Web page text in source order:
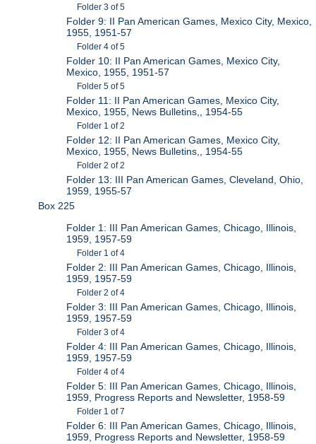
Folder 3 of 5
Folder 9: II Pan American Games, Mexico City, Mexico,
1955, 1951-57
Folder 4 of 5
Folder 10: II Pan American Games, Mexico City,
Mexico, 1955, 1951-57
Folder 5 of 5
Folder 11: II Pan American Games, Mexico City,
Mexico, 1955, News Bulletins,, 1954-55
Folder 1 of 2
Folder 12: II Pan American Games, Mexico City,
Mexico, 1955, News Bulletins,, 1954-55
Folder 2 of 2
Folder 13: III Pan American Games, Cleveland, Ohio,
1959, 1955-57
Box 225
Folder 1: III Pan American Games, Chicago, Illinois,
1959, 1957-59
Folder 1 of 4
Folder 2: III Pan American Games, Chicago, Illinois,
1959, 1957-59
Folder 2 of 4
Folder 3: III Pan American Games, Chicago, Illinois,
1959, 1957-59
Folder 3 of 4
Folder 4: III Pan American Games, Chicago, Illinois,
1959, 1957-59
Folder 4 of 4
Folder 5: III Pan American Games, Chicago, Illinois,
1959, Progress Reports and Newsletter, 1958-59
Folder 1 of 7
Folder 6: III Pan American Games, Chicago, Illinois,
1959, Progress Reports and Newsletter, 1958-59